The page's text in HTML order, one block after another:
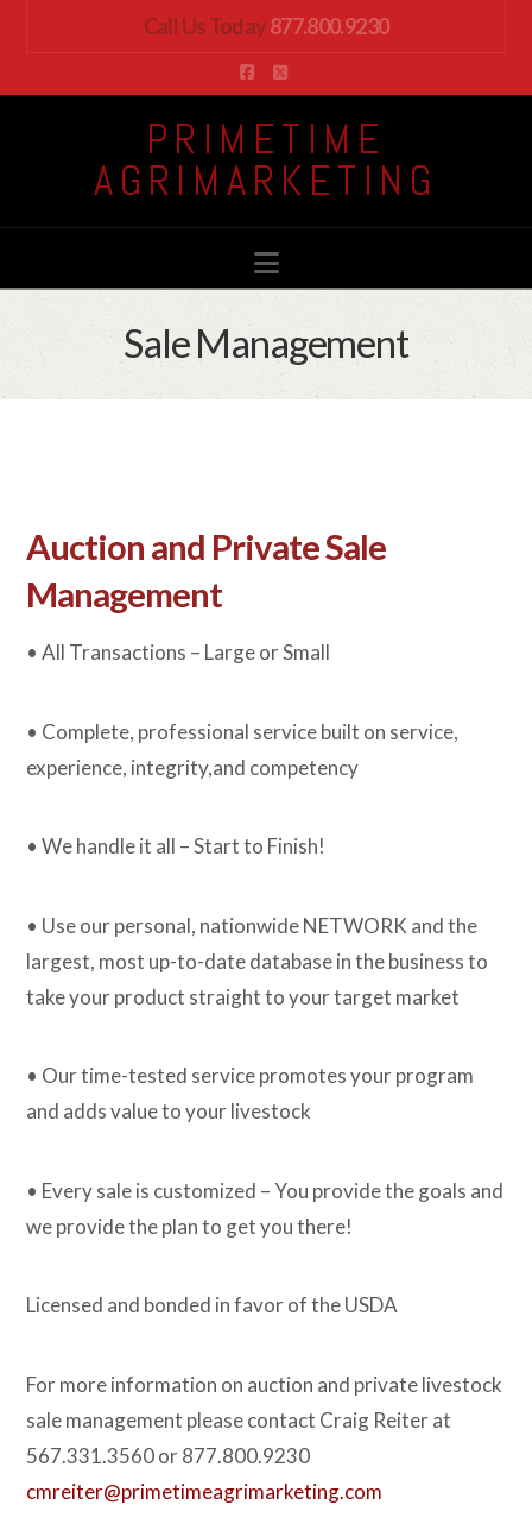
Call Us Today877.800.9230
Facebook
X
PRIMETIME
AGRIMARKETING
Navigation
Sale Management
Auction and Private Sale
Management
• All Transactions – Large or Small
• Complete, professional service built on service,
experience, integrity,and competency
• We handle it all – Start to Finish!
• Use our personal, nationwide NETWORK and the
largest, most up-to-date database in the business to
take your product straight to your target market
• Our time-tested service promotes your program
and adds value to your livestock
• Every sale is customized – You provide the goals and
we provide the plan to get you there!
Licensed and bonded in favor of the USDA
For more information on auction and private livestock
sale management please contact Craig Reiter at
567.331.3560 or 877.800.9230
cmreiter@primetimeagrimarketing.com